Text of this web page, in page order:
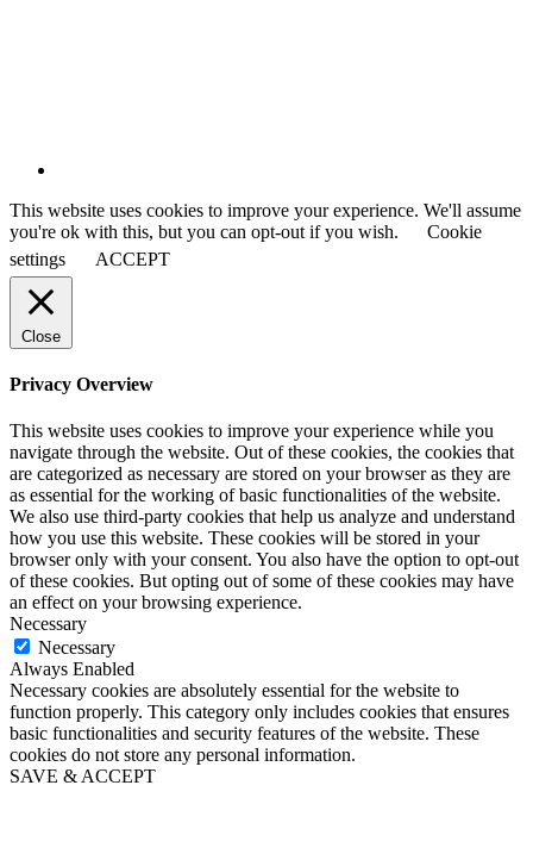
This website uses cookies to improve your experience. We'll assume
you're ok with this, but you can opt-out if you wish.
Cookie
settings
ACCEPT
Close
Privacy Overview
This website uses cookies to improve your experience while you
navigate through the website. Out of these cookies, the cookies that
are categorized as necessary are stored on your browser as they are
as essential for the working of basic functionalities of the website.
We also use third-party cookies that help us analyze and understand
how you use this website. These cookies will be stored in your
browser only with your consent. You also have the option to opt-out
of these cookies. But opting out of some of these cookies may have
an effect on your browsing experience.
Necessary
Necessary
Always Enabled
Necessary cookies are absolutely essential for the website to
function properly. This category only includes cookies that ensures
basic functionalities and security features of the website. These
cookies do not store any personal information.
SAVE & ACCEPT